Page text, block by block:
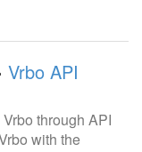
Vrbo API
through API
with the